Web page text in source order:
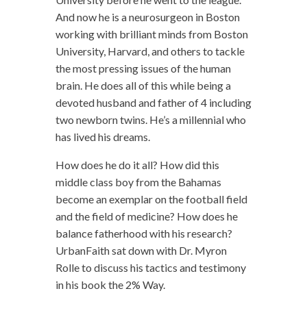
And now he is a neurosurgeon in Boston
working with brilliant minds from Boston
University, Harvard, and others to tackle
the most pressing issues of the human
brain. He does all of this while being a
devoted husband and father of 4 including
two newborn twins. He’s a millennial who
has lived his dreams.
How does he do it all? How did this
middle class boy from the Bahamas
become an exemplar on the football field
and the field of medicine? How does he
balance fatherhood with his research?
UrbanFaith sat down with Dr. Myron
Rolle to discuss his tactics and testimony
in his book the 2% Way.